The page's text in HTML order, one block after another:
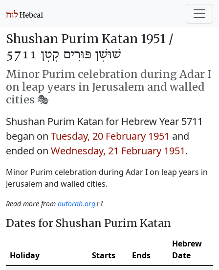
Shushan Purim Katan 1951 /
שׁוּשָׁן פּוּרִים קָטָן 5711
Minor Purim celebration during Adar I
on leap years in Jerusalem and walled
cities 🎭️
Shushan Purim Katan for Hebrew Year 5711
began on Tuesday, 20 February 1951 and
ended on Wednesday, 21 February 1951.
Minor Purim celebration during Adar I on leap years in
Jerusalem and walled cities.
Read more from outorah.org
Dates for Shushan Purim Katan
Holiday Starts Ends
Hebrew
Date